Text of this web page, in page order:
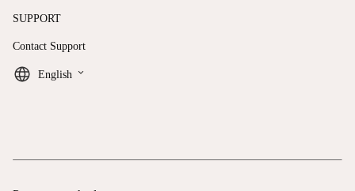
SUPPORT
Contact Support
English keyboard_arrow_down